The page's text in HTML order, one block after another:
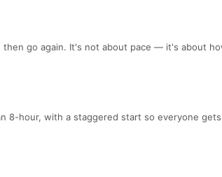
go again. It's not about pace — it's about
8-hour, with a staggered start so everyone